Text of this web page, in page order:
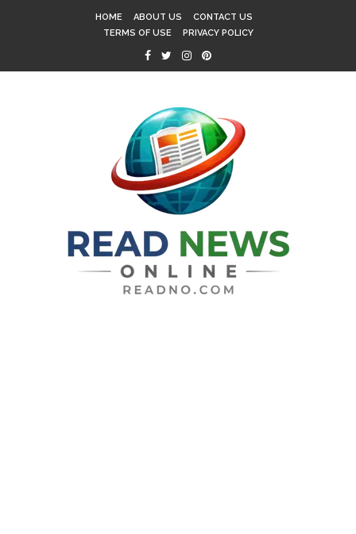
HOME ABOUT US
CONTACT US
TERMS OF USE
PRIVACY POLICY